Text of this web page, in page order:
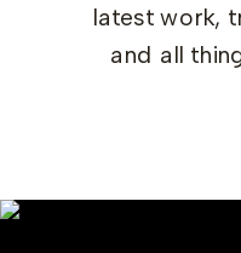
latest work,
and all